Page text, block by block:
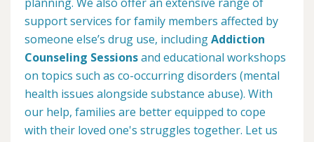
support services for family members affected by
someone else’s drug use, includingAddiction
Counseling Sessionsand educational workshops
on topics such as co-occurring disorders (mental
health issues alongside substance abuse). With
our help, families are better equipped to cope
with their loved one's struggles together. Let us